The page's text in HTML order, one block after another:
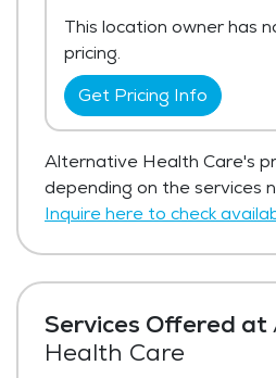
Services Offered at
Health Care
This location owner has
pricing.
Get Pricing Info
Alternative Health Care's
depending on the services
Inquire here to check